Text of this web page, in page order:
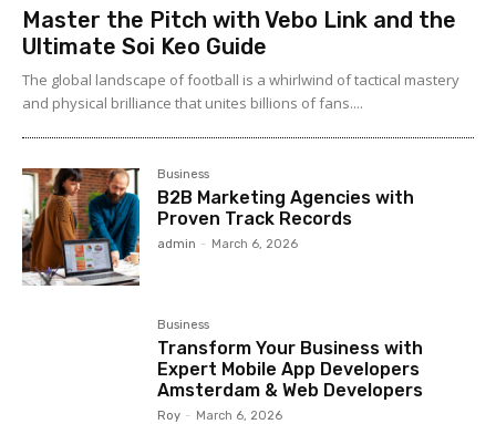
Master the Pitch with Vebo Link and the
Ultimate Soi Keo Guide
The global landscape of football is a whirlwind of tactical mastery
and physical brilliance that unites billions of fans....
Business
B2B Marketing Agencies with
Proven Track Records
admin - March 6, 2026
Business
Transform Your Business with
Expert Mobile App Developers
Amsterdam & Web Developers
Roy - March 6, 2026